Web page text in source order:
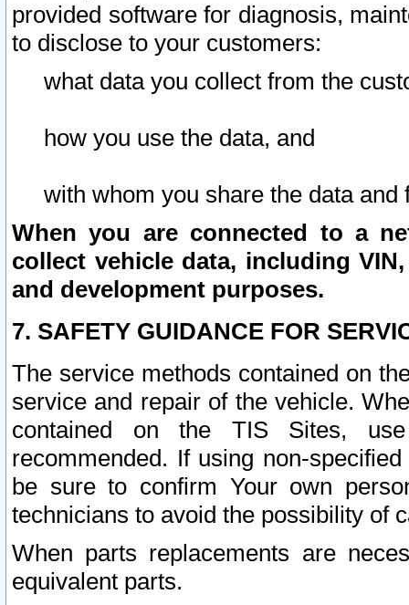
provided software for diagnosis,
to disclose to your customers:
what data you collect from the
how you use the data, and
with whom you share the data and
When you are connected to a
collect vehicle data, including
and development purposes.
7. SAFETY GUIDANCE FOR
The service methods contained on
service and repair of the vehicle.
contained on the TIS Sites,
recommended. If using non-
be sure to confirm Your own
technicians to avoid the possibility of
When parts replacements are
equivalent parts.